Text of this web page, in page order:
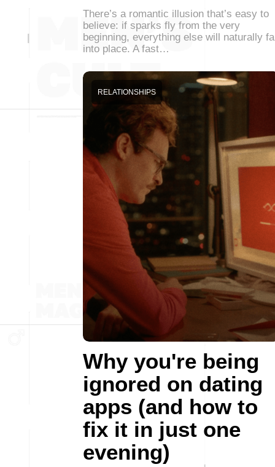
There’s a romantic illusion that’s easy to
believe: if sparks fly from the very
beginning, everything else will naturally
into place. A fast…
Why you're being
ignored on dating
apps (and how to
fix it in just one
evening)
RELATIONSHIPS